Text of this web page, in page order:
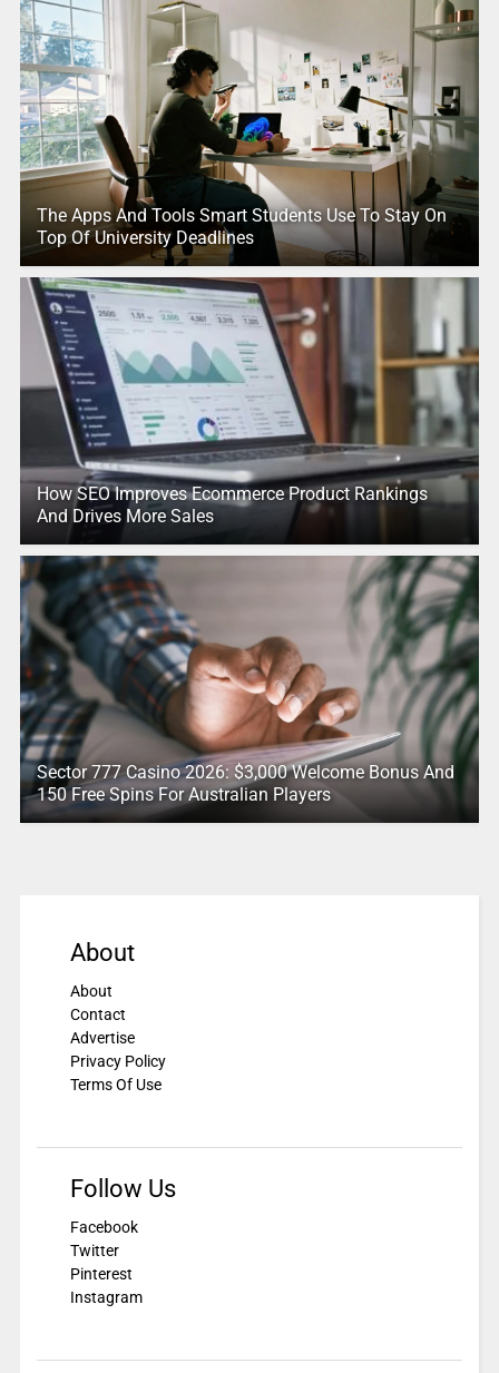
The Apps And Tools Smart Students Use To Stay On
Top Of University Deadlines
How SEO Improves Ecommerce Product Rankings
And Drives More Sales
Sector 777 Casino 2026: $3,000 Welcome Bonus And
150 Free Spins For Australian Players
About
About
Contact
Advertise
Privacy Policy
Terms Of Use
Follow Us
Facebook
Twitter
Pinterest
Instagram